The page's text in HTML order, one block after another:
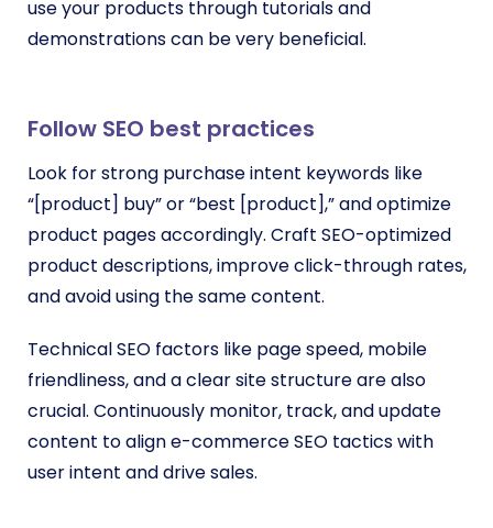
use your products through tutorials and
demonstrations can be very beneficial.
Follow SEO best practices
Look for strong purchase intent keywords like
“[product] buy” or “best [product],” and optimize
product pages accordingly. Craft SEO-optimized
product descriptions, improve click-through rates,
and avoid using the same content.
Technical SEO factors like page speed, mobile
friendliness, and a clear site structure are also
crucial. Continuously monitor, track, and update
content to align e-commerce SEO tactics with
user intent and drive sales.